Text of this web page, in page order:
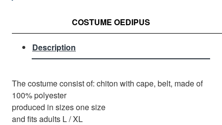
COSTUME OEDIPUS
Description
The costume consist of: chiton with cape, belt, made of
100% polyester
produced in sizes one size
and fits adults L / XL